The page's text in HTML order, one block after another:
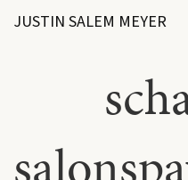
JUSTIN SALEM MEYER